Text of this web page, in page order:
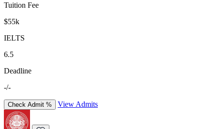
Tuition Fee
$55k
IELTS
6.5
Deadline
-/-
Check Admit % View Admits